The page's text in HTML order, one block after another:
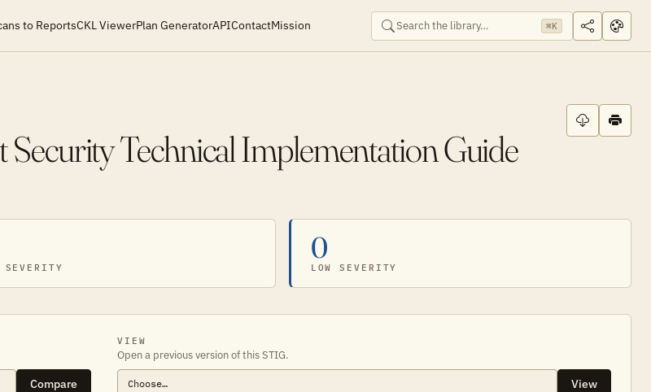
to ReportsCKL ViewerPlan GeneratorAPIContactMission ⌘K
Technical Implementation Guide
SEVERITY
0
LOW SEVERITY
Compare
VIEW
Open a previous version of this STIG.
View